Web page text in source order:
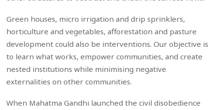
Green houses, micro irrigation and drip sprinklers,
horticulture and vegetables, afforestation and pasture
development could also be interventions. Our objective is
to learn what works, empower communities, and create
nested institutions while minimising negative
externalities on other communities.
When Mahatma Gandhi launched the civil disobedience